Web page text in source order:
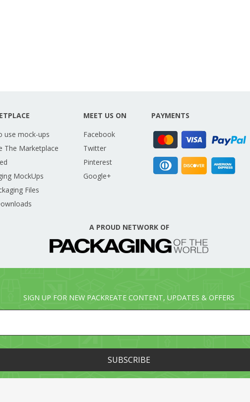
use mock-ups
The Marketplace
MockUps
Files
MEET US ON
Facebook
Twitter
Pinterest
Google+
PAYMENTS
A PROUD NETWORK OF
SIGN UP FOR NEW PACKREATE CONTENT, UPDATES & OFFERS